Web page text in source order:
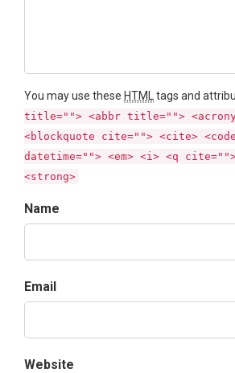
You may use these HTML tags and
title=""> <abbr title="">
<blockquote cite=""> <cite>
datetime=""> <em> <i> <q
<strong>
Name
Email
Website